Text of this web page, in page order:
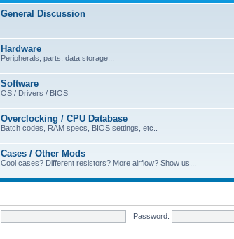
General Discussion
Hardware
Peripherals, parts, data storage...
Software
OS / Drivers / BIOS
Overclocking / CPU Database
Batch codes, RAM specs, BIOS settings, etc..
Cases / Other Mods
Cool cases? Different resistors? More airflow? Show us...
Password: